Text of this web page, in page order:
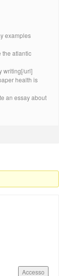
examples
the atlantic
writing[/url]
health is
an essay about
Accesso